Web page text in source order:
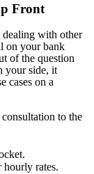
Front
with other
on your bank
of the question
your side, it
cases on a
to the
hourly rates.